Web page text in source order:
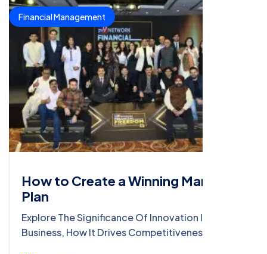
Financial Management
How to Create a Winning Marketing
Plan
Explore The Significance Of Innovation In Modern
Business, How It Drives Competitiveness, And